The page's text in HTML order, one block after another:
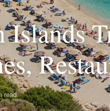
Islands
read